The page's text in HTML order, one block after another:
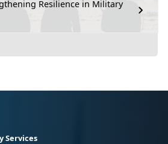
Resilience in Military
Services